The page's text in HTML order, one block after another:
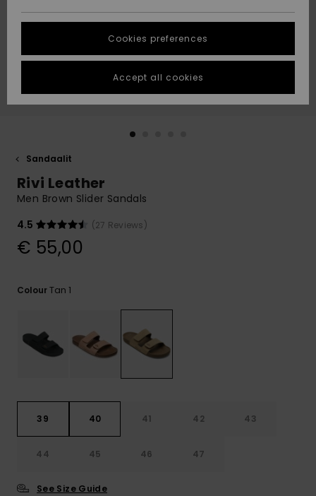
Suosikit
Suosikit
Start a
conversation
fastest answer
to your
question.
Start a
common
access our
contact form.
STORELOCATOR
GIFTCARDS
Sandaalit
Rivi Leather
Men Brown Slider Sandals
4.5
(27 Reviews)
€ 55,00
ColourTan 1
39 40 41 42 43
44 45 46 47
See Size Guide
Cookies preferences
Accept all cookies